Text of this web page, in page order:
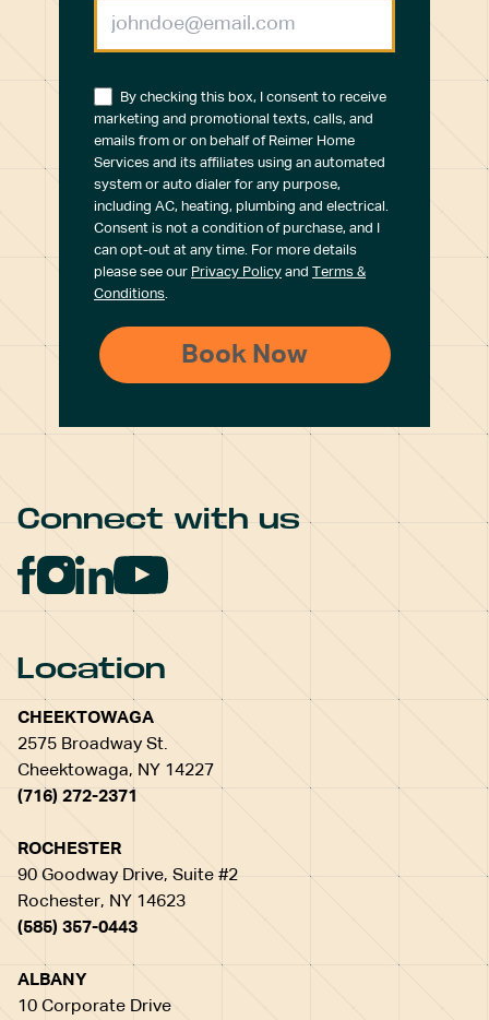
By checking this box, I consent to receive
marketing and promotional texts, calls, and
emails from or on behalf of Reimer Home
Services and its affiliates using an automated
system or auto dialer for any purpose,
including AC, heating, plumbing and electrical.
Consent is not a condition of purchase, and I
can opt-out at any time. For more details
please see our Privacy Policy and Terms &
Conditions.
Connect with us
Location
CHEEKTOWAGA
2575 Broadway St.
Cheektowaga, NY 14227
(716) 272-2371
ROCHESTER
90 Goodway Drive, Suite #2
Rochester, NY 14623
(585) 357-0443
ALBANY
10 Corporate Drive